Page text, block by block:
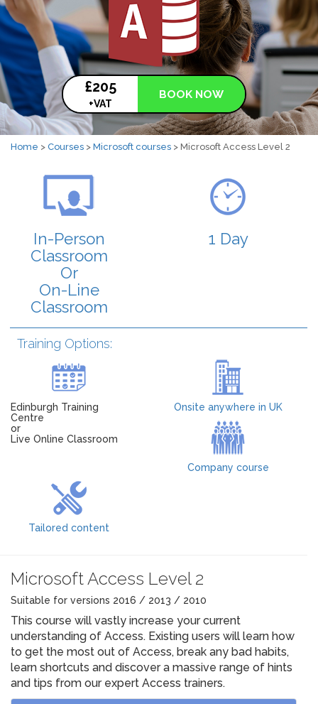
£205
+VAT
BOOK NOW
Home > Courses > Microsoft courses > Microsoft Access Level 2
In-Person
Classroom
Or
On-Line
Classroom
1 Day
Training Options:
Edinburgh Training
Centre
or
Live Online Classroom
Onsite anywhere in UK
Company course
Tailored content
Microsoft Access Level 2
Suitable for versions 2016 / 2013 / 2010
This course will vastly increase your current
understanding of Access. Existing users will learn how
to get the most out of Access, break any bad habits,
learn shortcuts and discover a massive range of hints
and tips from our expert Access trainers.